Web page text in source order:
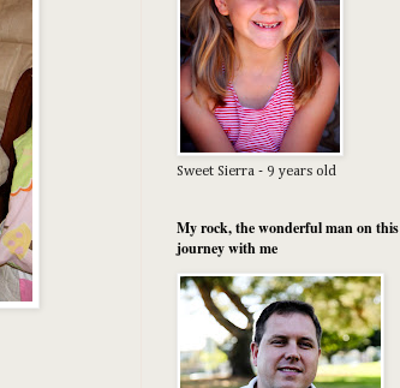
Sweet Sierra - 9 years old
My rock, the wonderful man on this
journey with me